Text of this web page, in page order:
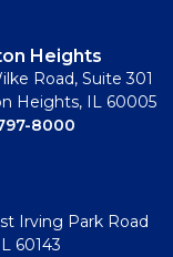
Heights
Road, Suite 301
Heights, IL 60005
8000
Irving Park Road
60143